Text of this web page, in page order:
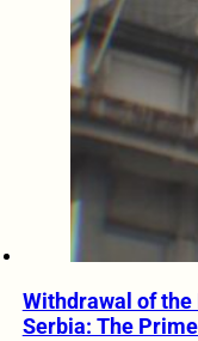
Withdrawal of
Serbia: The